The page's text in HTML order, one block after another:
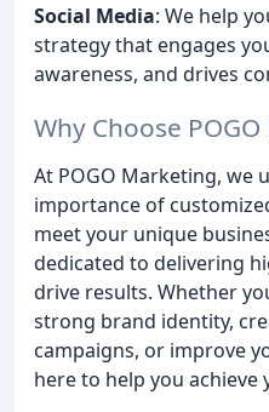
Social Media: We help
strategy that engages
awareness, and drives
Why Choose
At POGO Marketing, we
importance of
meet your unique
dedicated to delivering
drive results. Whether
strong brand identity,
campaigns, or improve
here to help you achieve